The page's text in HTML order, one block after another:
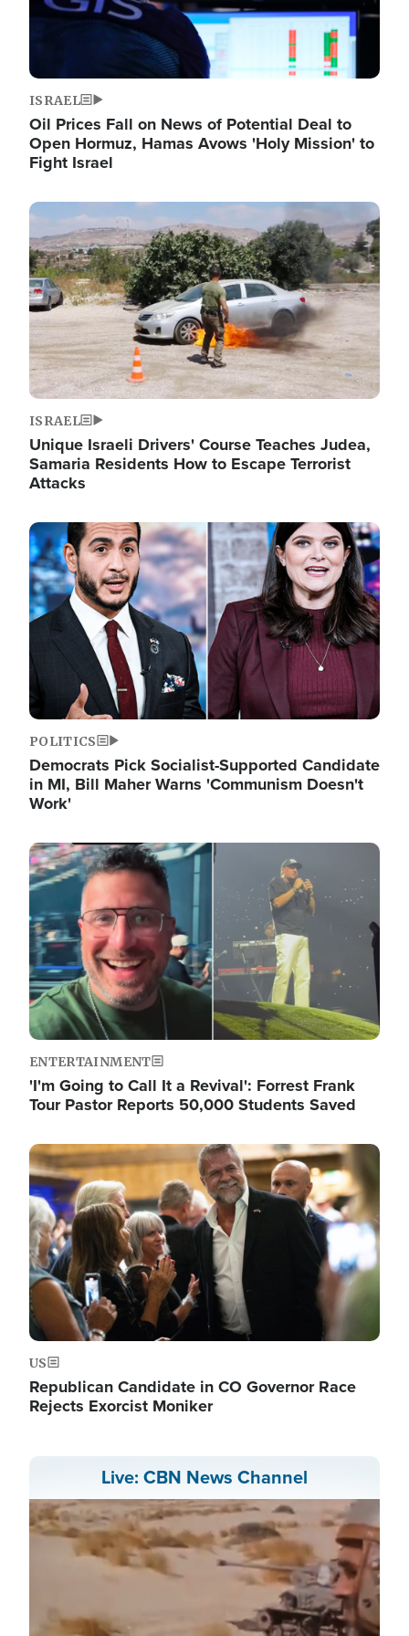
ISRAEL
Oil Prices Fall on News of Potential Deal to
Open Hormuz, Hamas Avows 'Holy Mission' to
Fight Israel
Image
ISRAEL
Unique Israeli Drivers' Course Teaches Judea,
Samaria Residents How to Escape Terrorist
Attacks
Image
POLITICS
Democrats Pick Socialist-Supported Candidate
in MI, Bill Maher Warns 'Communism Doesn't
Work'
Image
ENTERTAINMENT
'I'm Going to Call It a Revival': Forrest Frank
Tour Pastor Reports 50,000 Students Saved
Image
US
Republican Candidate in CO Governor Race
Rejects Exorcist Moniker
Live: CBN News Channel